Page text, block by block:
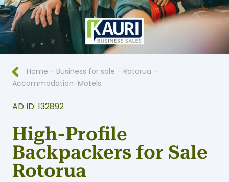
Home - Business for sale - Rotorua -
Accommodation-Motels
AD ID: 132892
High-Profile
Backpackers for Sale
Rotorua